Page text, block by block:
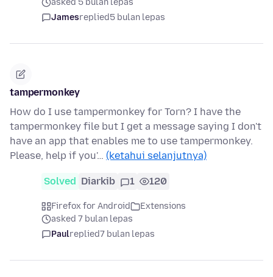
asked 5 bulan lepas
Jamesreplied5 bulan lepas
tampermonkey
How do I use tampermonkey for Torn? I have the
tampermonkey file but I get a message saying I don't
have an app that enables me to use tampermonkey.
Please, help if you'… (ketahui selanjutnya)
Solved Diarkib 1 120
Firefox for Android
Extensions
asked 7 bulan lepas
Paulreplied7 bulan lepas